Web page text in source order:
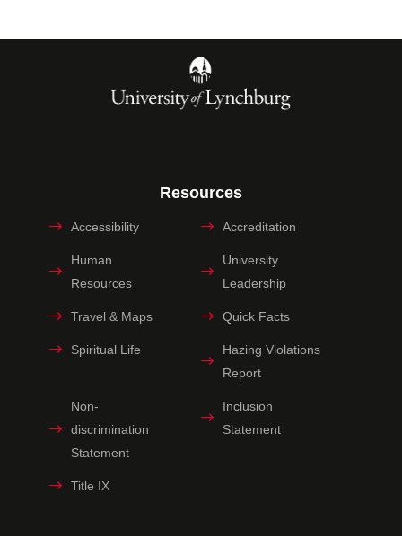
Resources
Accessibility Accreditation
Human
Resources
University
Leadership
Travel & Maps Quick Facts
Spiritual Life
Hazing Violations
Report
Non-
discrimination
Statement
Inclusion
Statement
Title IX